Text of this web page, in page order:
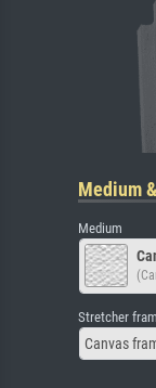
Medium
Medium
Stretcher
Canvas